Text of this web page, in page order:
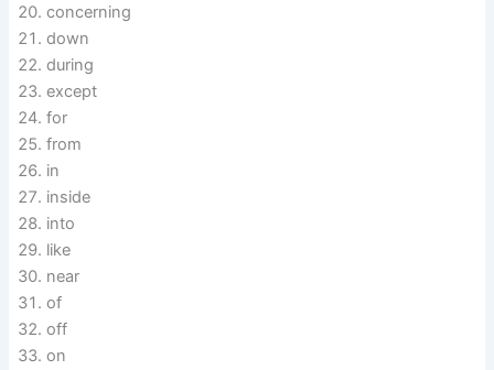
concerning
down
during
except
for
from
in
inside
into
like
near
of
off
on